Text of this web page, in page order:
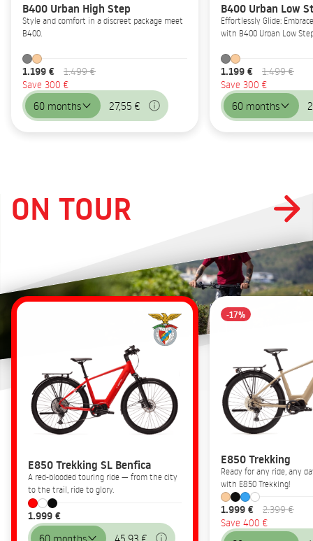
B400 Urban High Step
Style and comfort in a discreet package meet
B400.
1.199 €
1.499 €
Save 300 €
60 months 27,55 €
B400 Urban Low
Effortlessly Glide:
with B400 Urban Low
1.199 €
1.499 €
Save 300 €
60 months
ON TOUR
E850 Trekking SL Benfica
A red-blooded touring ride — from the city
to the trail, ride to glory.
1.999 €
60 months 45,93 €
-17%
E850 Trekking
Ready for any ride, any
with E850 Trekking!
1.999 €
2.399 €
Save 400 €